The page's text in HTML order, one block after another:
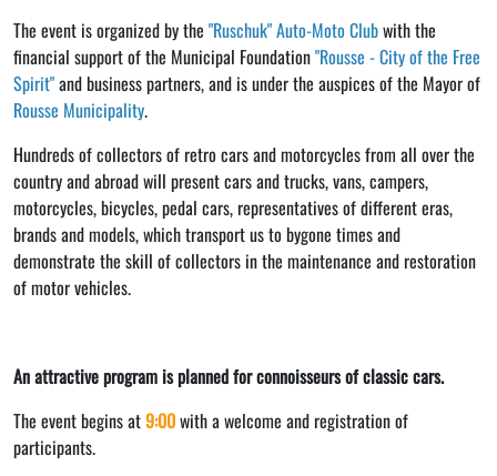
The event is organized by the "Ruschuk" Auto-Moto Clubwith the
financial support of the Municipal Foundation"Rousse - City of the Free
Spirit"and business partners, and is under the auspices of the Mayor of
Rousse Municipality.
Hundreds of collectors of retro cars and motorcycles from all over the
country and abroad will present cars and trucks, vans, campers,
motorcycles, bicycles, pedal cars, representatives of different eras,
brands and models, which transport us to bygone times and
demonstrate the skill of collectors in the maintenance and restoration
of motor vehicles.
An attractive program is planned for connoisseurs of classic cars.
The event begins at9:00with a welcome and registration of
participants.